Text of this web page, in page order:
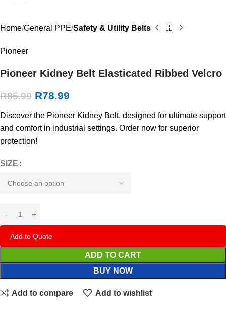
Home General PPE Safety & Utility Belts
Pioneer
Pioneer Kidney Belt Elasticated Ribbed Velcro
R85.99 R78.99
Discover the Pioneer Kidney Belt, designed for ultimate support
and comfort in industrial settings. Order now for superior
protection!
SIZE
Add to Quote
ADD TO CART
BUY NOW
Add to compare Add to wishlist